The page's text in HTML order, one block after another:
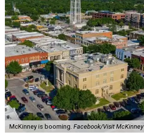
McKinney is booming. Facebook/Visit McKinney